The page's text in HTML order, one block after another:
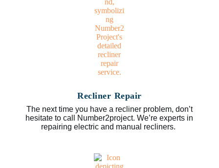
Recliner Repair
The next time you have a recliner problem, don’t
hesitate to call Number2project. We’re experts in
repairing electric and manual recliners.